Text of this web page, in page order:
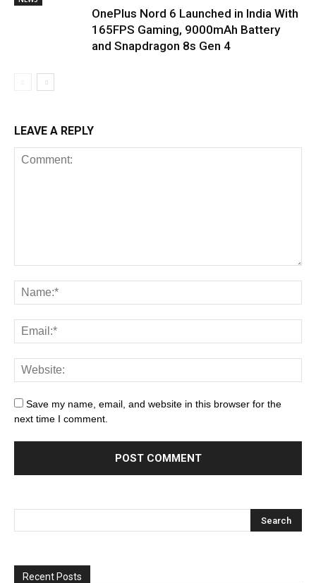
OnePlus Nord 6 Launched in India With
165FPS Gaming, 9000mAh Battery
and Snapdragon 8s Gen 4
LEAVE A REPLY
Save my name, email, and website in this browser for the
next time I comment.
Recent Posts